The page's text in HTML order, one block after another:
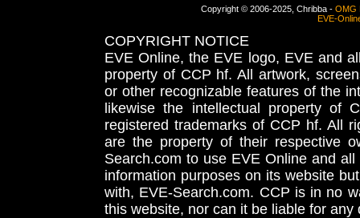
Copyright © 2006-2025, Chribba - OMG
EVE-
COPYRIGHT NOTICE
EVE Online, the EVE logo, EVE and
property of CCP hf. All artwork,
or other recognizable features of the
likewise the intellectual property
registered trademarks of CCP hf. All
are the property of their respective
Search.com to use EVE Online and
information purposes on its website
with, EVE-Search.com. CCP is in no
this website, nor can it be liable for